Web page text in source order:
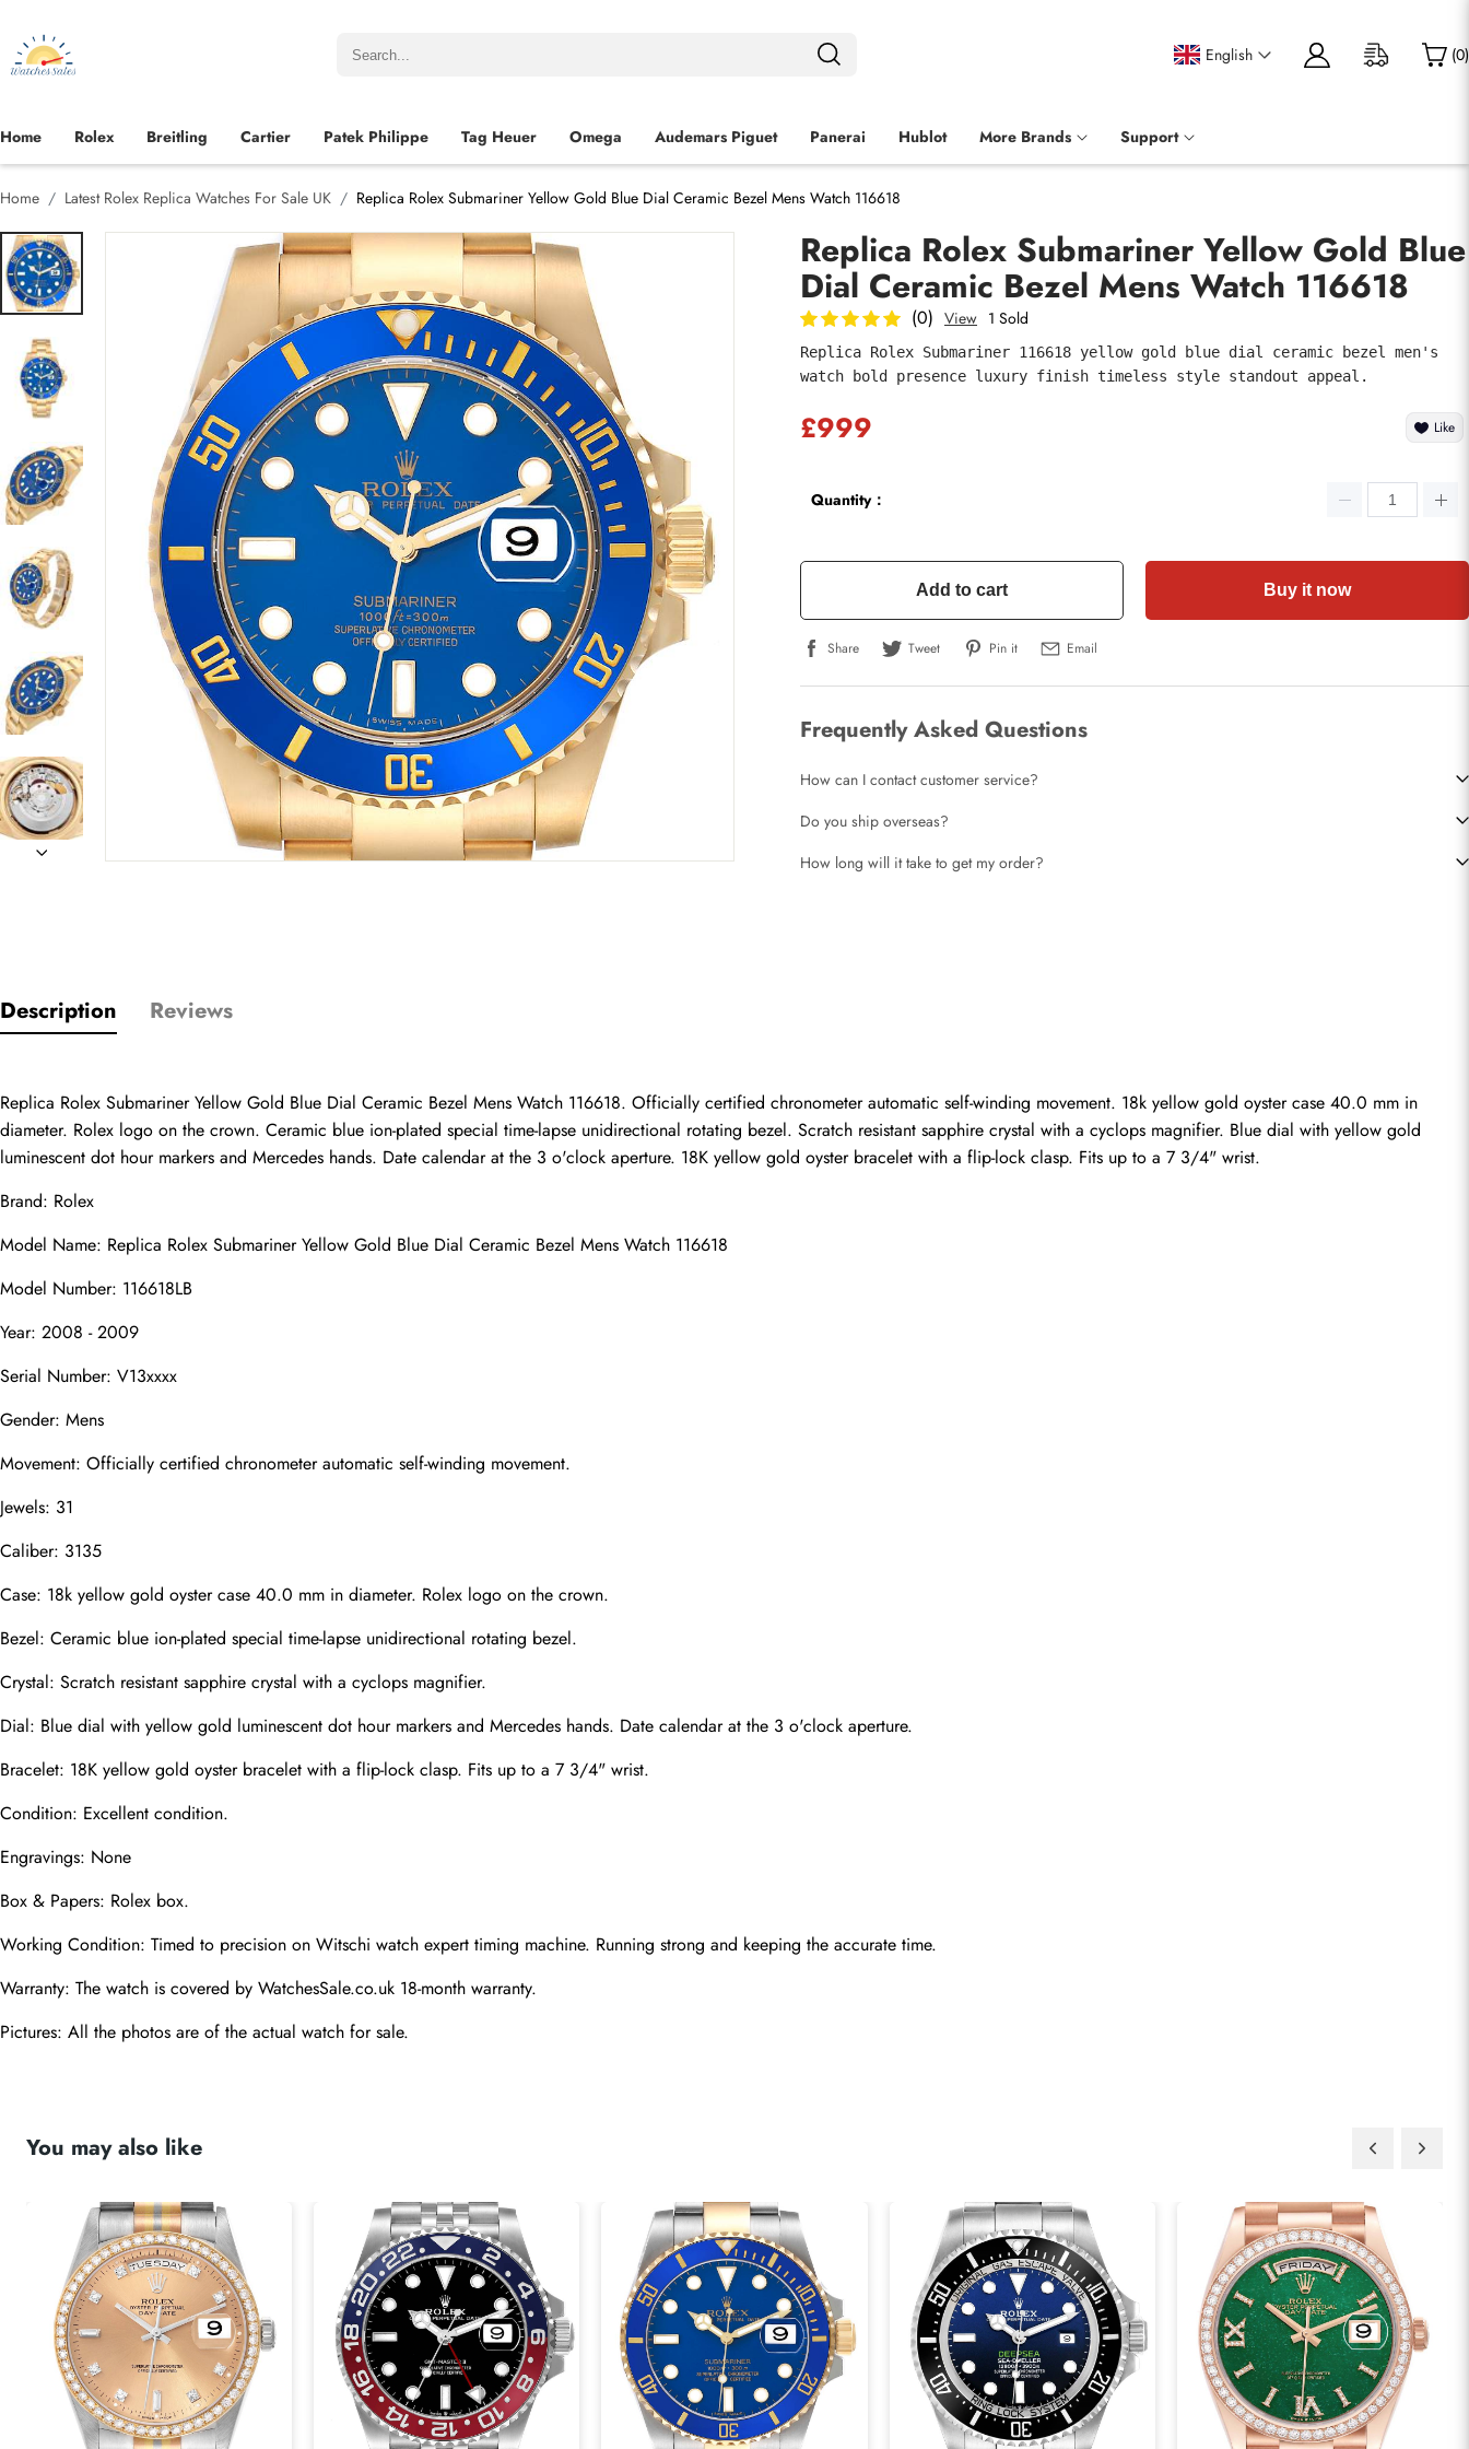
English (0)
Home Rolex Breitling Cartier Patek Philippe Tag Heuer Omega Audemars Piguet Panerai Hublot More Brands Support
Home Latest Rolex Replica Watches For Sale UK Replica Rolex Submariner Yellow Gold Blue Dial Ceramic Bezel Mens Watch 116618
Replica Rolex Submariner Yellow Gold Blue
Dial Ceramic Bezel Mens Watch 116618
(0) View 1 Sold
Replica Rolex Submariner 116618 yellow gold blue dial ceramic bezel men's
watch bold presence luxury finish timeless style standout appeal.
£999 Like
Quantity：
Add to cart Buy it now
Share Tweet Pin it Email
Frequently Asked Questions
How can I contact customer service?
Do you ship overseas?
How long will it take to get my order?
Description Reviews
Replica Rolex Submariner Yellow Gold Blue Dial Ceramic Bezel Mens Watch 116618. Officially certified chronometer automatic self-winding movement. 18k yellow gold oyster case 40.0 mm in
diameter. Rolex logo on the crown. Ceramic blue ion-plated special time-lapse unidirectional rotating bezel. Scratch resistant sapphire crystal with a cyclops magnifier. Blue dial with yellow gold
luminescent dot hour markers and Mercedes hands. Date calendar at the 3 o'clock aperture. 18K yellow gold oyster bracelet with a flip-lock clasp. Fits up to a 7 3/4" wrist.
Brand: Rolex
Model Name: Replica Rolex Submariner Yellow Gold Blue Dial Ceramic Bezel Mens Watch 116618
Model Number: 116618LB
Year: 2008 - 2009
Serial Number: V13xxxx
Gender: Mens
Movement: Officially certified chronometer automatic self-winding movement.
Jewels: 31
Caliber: 3135
Case: 18k yellow gold oyster case 40.0 mm in diameter. Rolex logo on the crown.
Bezel: Ceramic blue ion-plated special time-lapse unidirectional rotating bezel.
Crystal: Scratch resistant sapphire crystal with a cyclops magnifier.
Dial: Blue dial with yellow gold luminescent dot hour markers and Mercedes hands. Date calendar at the 3 o'clock aperture.
Bracelet: 18K yellow gold oyster bracelet with a flip-lock clasp. Fits up to a 7 3/4" wrist.
Condition: Excellent condition.
Engravings: None
Box & Papers: Rolex box.
Working Condition: Timed to precision on Witschi watch expert timing machine. Running strong and keeping the accurate time.
Warranty: The watch is covered by WatchesSale.co.uk 18-month warranty.
Pictures: All the photos are of the actual watch for sale.
You may also like
Rating
Message